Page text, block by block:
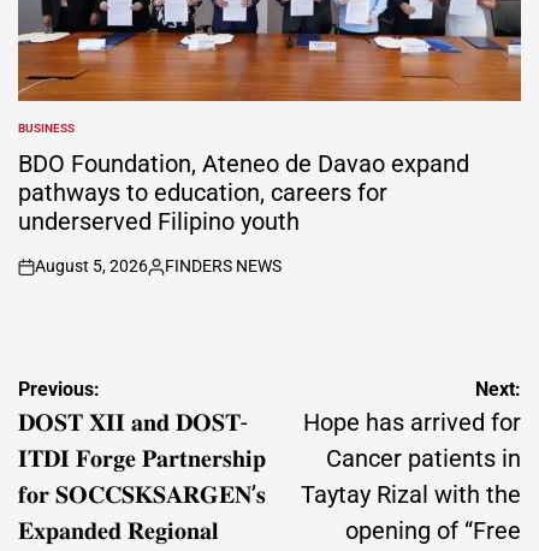
POSTED
IN
BUSINESS
BDO Foundation, Ateneo de Davao expand
pathways to education, careers for
underserved Filipino youth
on
August 5, 2026
Posted
FINDERS NEWS
Post
navigation
Previous:
𝐃𝐎𝐒𝐓 𝐗𝐈𝐈 𝐚𝐧𝐝 𝐃𝐎𝐒𝐓-
𝐈𝐓𝐃𝐈 𝐅𝐨𝐫𝐠𝐞 𝐏𝐚𝐫𝐭𝐧𝐞𝐫𝐬𝐡𝐢𝐩
𝐟𝐨𝐫 𝐒𝐎𝐂𝐂𝐒𝐊𝐒𝐀𝐑𝐆𝐄𝐍’𝐬
𝐄𝐱𝐩𝐚𝐧𝐝𝐞𝐝 𝐑𝐞𝐠𝐢𝐨𝐧𝐚𝐥
Next:
Hope has arrived for
Cancer patients in
Taytay Rizal with the
opening of “Free